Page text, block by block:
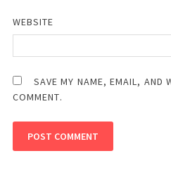
WEBSITE
SAVE MY NAME, EMAIL, AND
COMMENT.